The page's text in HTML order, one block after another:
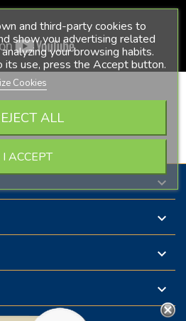
us on Facebook




and third-party cookies to
show you advertising related
your browsing habits.
its use, press the Accept button.
Cookies
ALL
I ACCEPT